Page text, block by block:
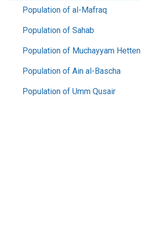
Population of al-Mafraq
Population of Sahab
Population of Muchayyam Hetten
Population of Ain al-Bascha
Population of Umm Qusair